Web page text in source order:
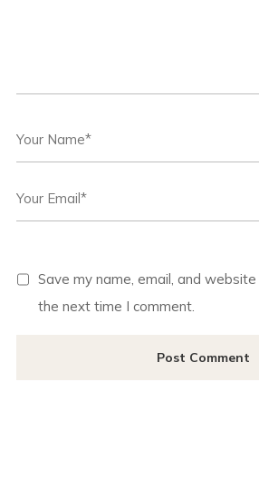
Save my name, email, and
the next time I comment.